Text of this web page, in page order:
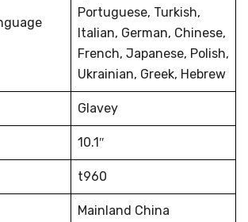
Portuguese, Turkish,
Italian, German, Chinese,
French, Japanese, Polish,
Ukrainian, Greek, Hebrew
Glavey
10.1″
t960
Mainland China